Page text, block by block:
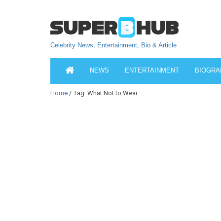
Celebrity News, Entertainment, Bio & Article
NEWS ENTERTAINMENT
Home / Tag: What Not to Wear